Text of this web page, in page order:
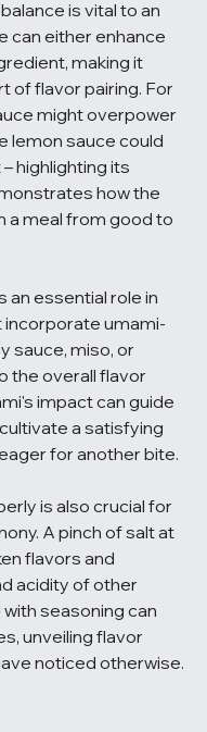
is vital to an
can either enhance
making it
of flavor pairing. For
might overpower
lemon sauce could
highlighting its
how the
a meal from good to
an essential role in
incorporate umami-
sauce, miso, or
the overall flavor
impact can guide
a satisfying
for another bite.
is also crucial for
A pinch of salt at
flavors and
acidity of other
seasoning can
unveiling flavor
noticed otherwise.